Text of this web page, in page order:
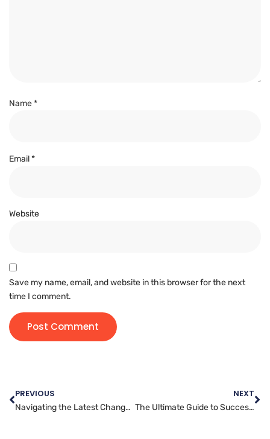
Name*
Email*
Website
Save my name, email, and website in this browser for the next
time I comment.
PREVIOUS
Navigating the Latest Changes in Facebook Algorithms for Marketing Success
NEXT
The Ultimate Guide to Successfully Marketing Your Brand on Instagram